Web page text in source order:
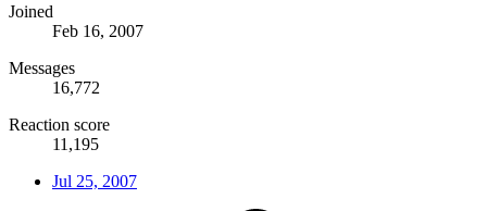
Joined
Feb 16, 2007
Messages
16,772
Reaction score
11,195
Jul 25, 2007